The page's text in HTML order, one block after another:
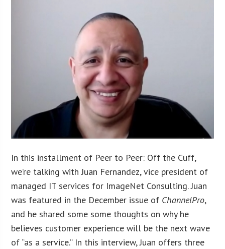
In this installment of Peer to Peer: Off the Cuff,
we’re talking with Juan Fernandez, vice president of
managed IT services for ImageNet Consulting. Juan
was featured in the December issue of ChannelPro,
and he shared some some thoughts on why he
believes customer experience will be the next wave
of “as a service.” In this interview, Juan offers three